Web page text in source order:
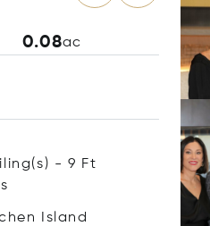
0.08ac
- 9 Ft
Island